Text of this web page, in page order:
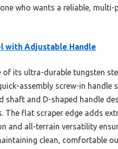
who wants a reliable,
with Adjustable Handle
of its ultra-durable tungsten
assembly screw-in handle
and D-shaped handle
The flat scraper edge adds
and all-terrain versatility
clean, comfortable